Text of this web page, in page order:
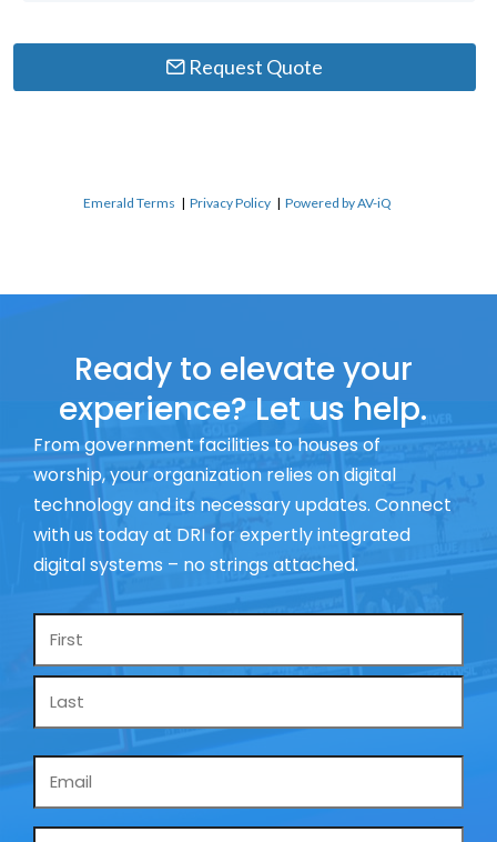
Request Quote
Emerald Terms |Privacy Policy |Powered by AV-iQ
Ready to elevate your
experience? Let us help.
From government facilities to houses of
worship, your organization relies on digital
technology and its necessary updates. Connect
with us today at DRI for expertly integrated
digital systems – no strings attached.
Name